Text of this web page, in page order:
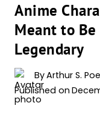
Anime
Meant to
Legendary
ByArthur S. Poe
Published on